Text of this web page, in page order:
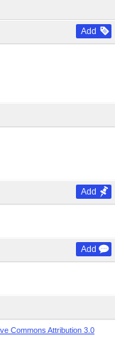
Add
Add
Add
Commons Attribution 3.0